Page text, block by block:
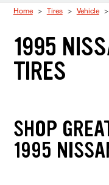
Home Tires Vehicle
1995
TIRES
SHOP
1995